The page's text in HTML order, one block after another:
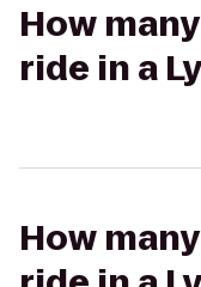
How
ride in a
How